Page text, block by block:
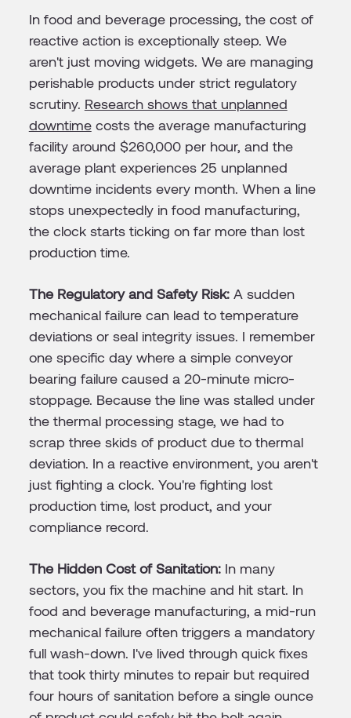
In food and beverage processing, the cost of
reactive action is exceptionally steep. We
aren't just moving widgets. We are managing
perishable products under strict regulatory
scrutiny. Research shows that unplanned
downtimecosts the average manufacturing
facility around $260,000 per hour, and the
average plant experiences 25 unplanned
downtime incidents every month. When a line
stops unexpectedly in food manufacturing,
the clock starts ticking on far more than lost
production time.
The Regulatory and Safety Risk: A sudden
mechanical failure can lead to temperature
deviations or seal integrity issues. I remember
one specific day where a simple conveyor
bearing failure caused a 20-minute micro-
stoppage. Because the line was stalled under
the thermal processing stage, we had to
scrap three skids of product due to thermal
deviation. In a reactive environment, you aren't
just fighting a clock. You're fighting lost
production time, lost product, and your
compliance record.
The Hidden Cost of Sanitation: In many
sectors, you fix the machine and hit start. In
food and beverage manufacturing, a mid-run
mechanical failure often triggers a mandatory
full wash-down. I've lived through quick fixes
that took thirty minutes to repair but required
four hours of sanitation before a single ounce